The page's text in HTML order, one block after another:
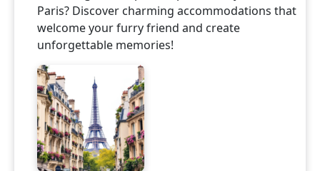
Paris? Discover charming accommodations that
welcome your furry friend and create
unforgettable memories!